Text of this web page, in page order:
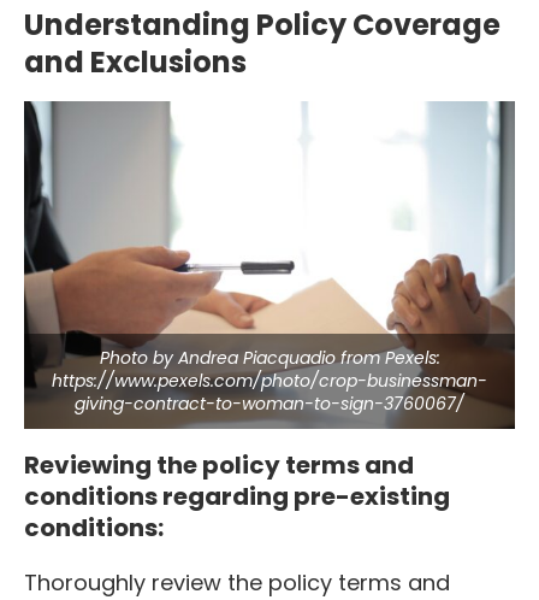
Understanding Policy Coverage
and Exclusions
Photo by Andrea Piacquadio from Pexels:
https://www.pexels.com/photo/crop-businessman-
giving-contract-to-woman-to-sign-3760067/
Reviewing the policy terms and
conditions regarding pre-existing
conditions:
Thoroughly review the policy terms and